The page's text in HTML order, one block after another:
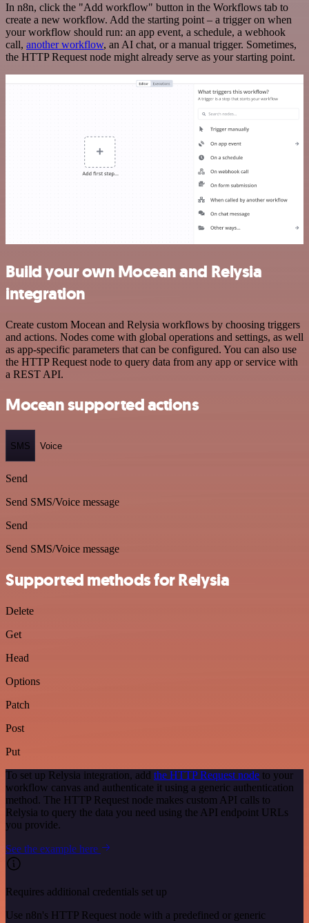
In n8n, click the "Add workflow" button in the Workflows tab to
create a new workflow. Add the starting point – a trigger on when
your workflow should run: an app event, a schedule, a webhook
call, another workflow, an AI chat, or a manual trigger. Sometimes,
the HTTP Request node might already serve as your starting point.
Build your own Mocean and Relysia
integration
Create custom Mocean and Relysia workflows by choosing triggers
and actions. Nodes come with global operations and settings, as well
as app-specific parameters that can be configured. You can also use
the HTTP Request node to query data from any app or service with
a REST API.
Mocean supported actions
SMS Voice
Send
Send SMS/Voice message
Send
Send SMS/Voice message
Supported methods for Relysia
Delete
Get
Head
Options
Patch
Post
Put
To set up Relysia integration, add the HTTP Request node to your
workflow canvas and authenticate it using a generic authentication
method. The HTTP Request node makes custom API calls to
Relysia to query the data you need using the API endpoint URLs
you provide.
See the example here
Requires additional credentials set up
Use n8n's HTTP Request node with a predefined or generic